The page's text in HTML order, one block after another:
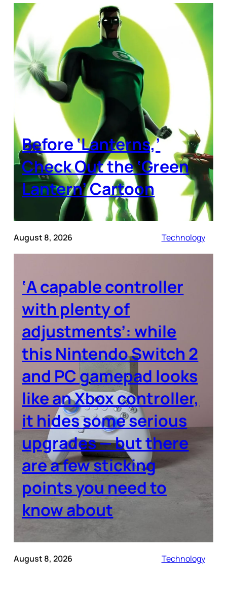
Before ‘Lanterns,’
Check Out the ‘Green
Lantern’ Cartoon
August 8, 2026 Technology
‘A capable controller
with plenty of
adjustments’: while
this Nintendo Switch 2
and PC gamepad looks
like an Xbox controller,
it hides some serious
upgrades — but there
are a few sticking
points you need to
know about
August 8, 2026 Technology